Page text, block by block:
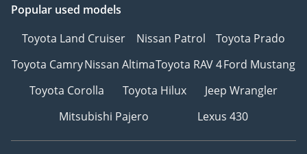
Popular used models
Toyota Land Cruiser
Nissan Patrol
Toyota Prado
Toyota CamryNissan AltimaToyota RAV 4Ford Mustang
Toyota Corolla
Toyota Hilux
Jeep Wrangler
Mitsubishi Pajero
Lexus 430